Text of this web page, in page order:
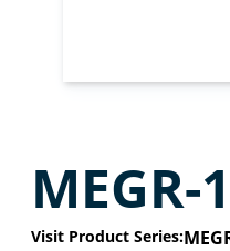
MEGR-
Visit Product Series: